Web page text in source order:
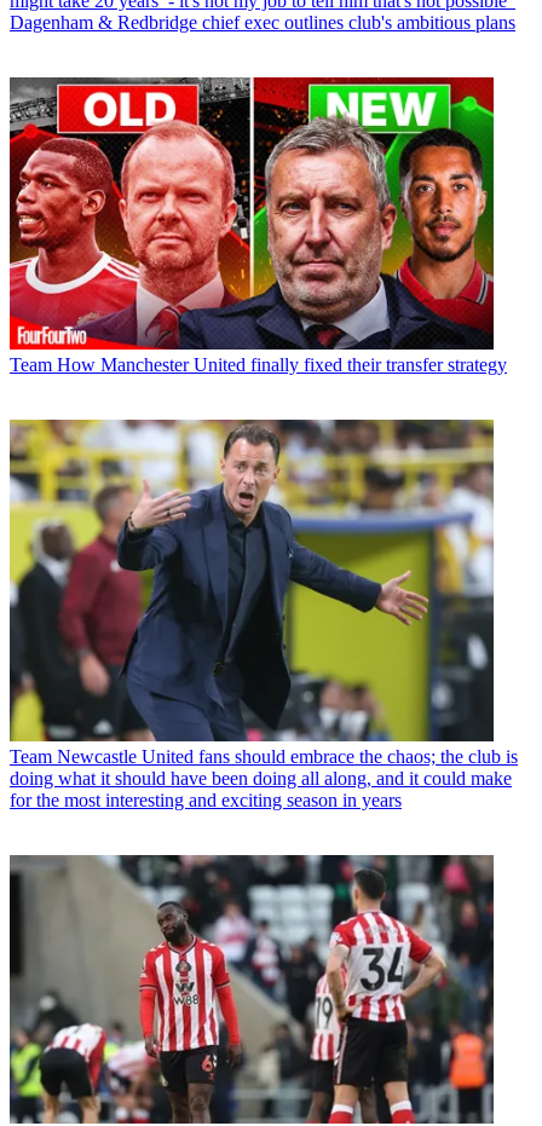
Dagenham & Redbridge chief exec outlines club's ambitious plans
Team How Manchester United finally fixed their transfer strategy
Team Newcastle United fans should embrace the chaos; the club is
doing what it should have been doing all along, and it could make
for the most interesting and exciting season in years